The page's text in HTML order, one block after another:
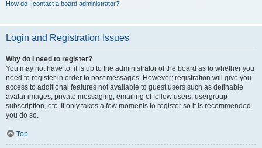
How do I contact a board administrator?
Login and Registration Issues
Why do I need to register?
You may not have to, it is up to the administrator of the board as to whether you
need to register in order to post messages. However; registration will give you
access to additional features not available to guest users such as definable
avatar images, private messaging, emailing of fellow users, usergroup
subscription, etc. It only takes a few moments to register so it is recommended
you do so.
Top